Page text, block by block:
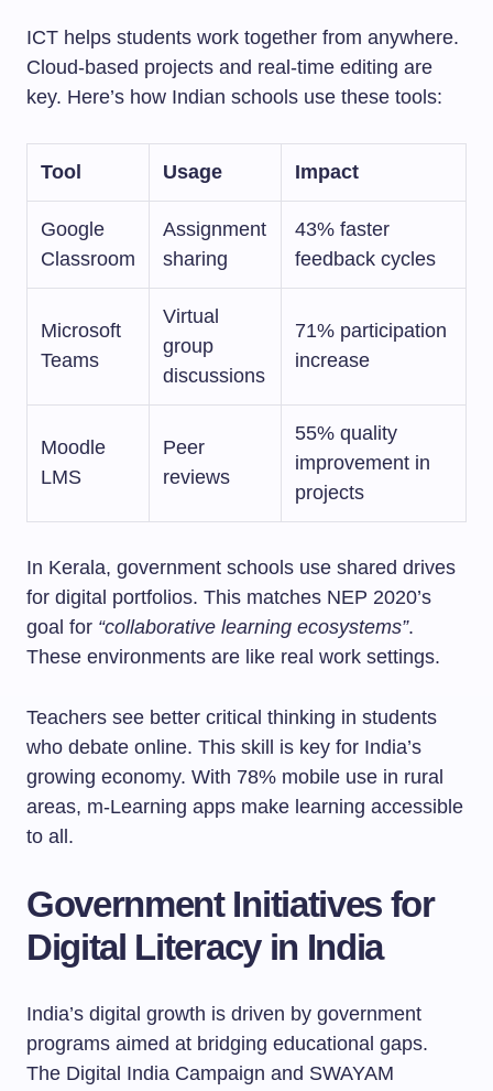
ICT helps students work together from anywhere.
Cloud-based projects and real-time editing are
key. Here’s how Indian schools use these tools:
Tool Usage Impact
Google
Classroom
Assignment
sharing
43% faster
feedback cycles
Microsoft
Teams
Virtual
group
discussions
71% participation
increase
Moodle
LMS
Peer
reviews
55% quality
improvement in
projects
In Kerala, government schools use shared drives
for digital portfolios. This matches NEP 2020’s
goal for “collaborative learning ecosystems”.
These environments are like real work settings.
Teachers see better critical thinking in students
who debate online. This skill is key for India’s
growing economy. With 78% mobile use in rural
areas, m-Learning apps make learning accessible
to all.
Government Initiatives for
Digital Literacy in India
India’s digital growth is driven by government
programs aimed at bridging educational gaps.
The Digital India Campaign and SWAYAM